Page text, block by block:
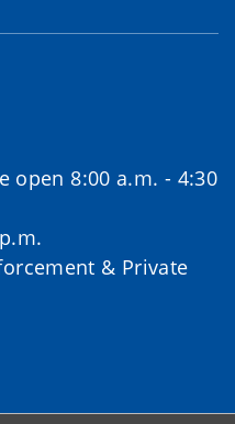
open 8:00 a.m. - 4:30
& Private